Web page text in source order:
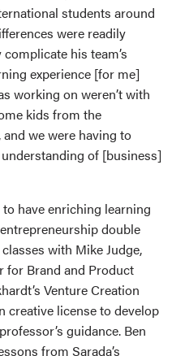
students around
were readily
his team’s
experience [for me]
working on weren’t with
kids from the
and we were having to
of [business]
have enriching learning
double
with Mike Judge,
for Brand and Product
Venture Creation
creative license to develop
guidance. Ben
from Sarada’s